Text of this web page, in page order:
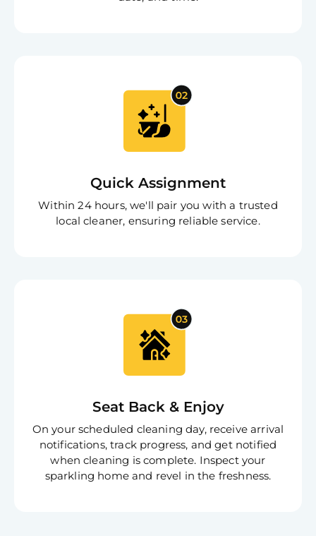
Quick Assignment
Within 24 hours, we'll pair you with a trusted
local cleaner, ensuring reliable service.
Seat Back & Enjoy
On your scheduled cleaning day, receive arrival
notifications, track progress, and get notified
when cleaning is complete. Inspect your
sparkling home and revel in the freshness.